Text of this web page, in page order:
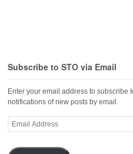
Subscribe to STO via Email
Enter your email address to subscribe
notifications of new posts by email.
Email